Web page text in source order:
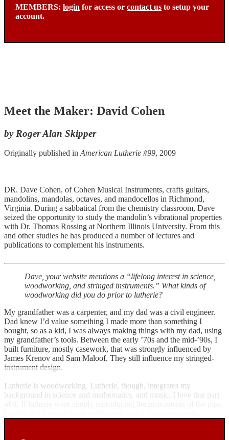
MEMBERS: login for access or contact us to setup your
account.
Meet the Maker: David Cohen
by Roger Alan Skipper
Originally published inAmerican Lutherie #99, 2009
DR. Dave Cohen, of Cohen Musical Instruments, crafts guitars,
mandolins, mandolas, octaves, and mandocellos in Richmond,
Virginia. During a sabbatical from the chemistry classroom, Dave
seized the opportunity to study the mandolin’s vibrational properties
with Dr. Thomas Rossing at Northern Illinois University. From this
and other studies he has produced a number of lectures and
publications to complement his instruments.
Dave, your website mentions a “lifelong interest in science,
woodworking, and stringed instruments.” What kinds of
woodworking did you do prior to lutherie?
My grandfather was a carpenter, and my dad was a civil engineer.
Dad knew I’d value something I made more than something I
bought, so as a kid, I was always making things with my dad, using
my grandfather’s tools. Between the early ’70s and the mid-’90s, I
built furniture, mostly casework, that was strongly influenced by
James Krenov and Sam Maloof. They still influence my stringed-
instrument design.
Lutherie is woodworking. Lutherie, though, integrates my
background in science and mathematics, and music. I love that part